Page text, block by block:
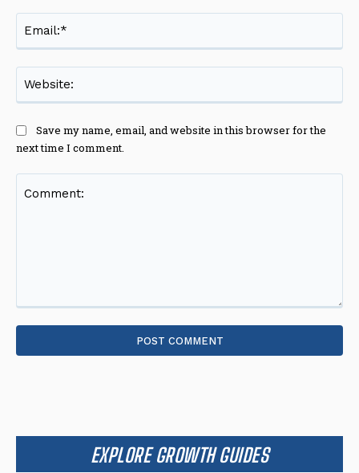
Save my name, email, and website in this browser for the
next time I comment.
EXPLORE GROWTH GUIDES